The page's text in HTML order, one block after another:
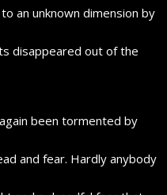
an unknown dimension by
disappeared out of the
been tormented by
and fear. Hardly anybody